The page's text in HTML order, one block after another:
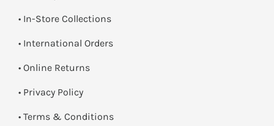
• In-Store Collections
• International Orders
• Online Returns
• Privacy Policy
• Terms & Conditions